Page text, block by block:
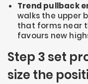
Trend pullback
walks the upper
that forms near
favours new
Step 3 set
size the